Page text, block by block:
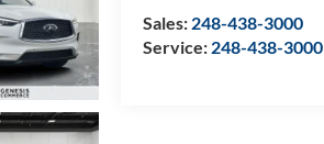
Sales: 248-438-3000
Service: 248-438-3000